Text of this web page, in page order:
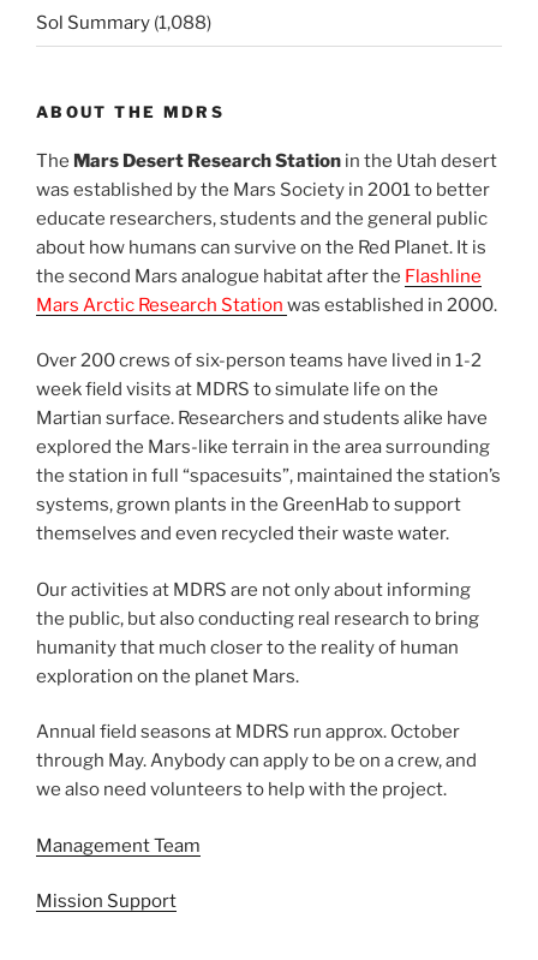
Sol Summary (1,088)
ABOUT THE MDRS
The Mars Desert Research Station in the Utah desert
was established by the Mars Society in 2001 to better
educate researchers, students and the general public
about how humans can survive on the Red Planet. It is
the second Mars analogue habitat after the Flashline
Mars Arctic Research Station was established in 2000.
Over 200 crews of six-person teams have lived in 1-2
week field visits at MDRS to simulate life on the
Martian surface. Researchers and students alike have
explored the Mars-like terrain in the area surrounding
the station in full “spacesuits”, maintained the station’s
systems, grown plants in the GreenHab to support
themselves and even recycled their waste water.
Our activities at MDRS are not only about informing
the public, but also conducting real research to bring
humanity that much closer to the reality of human
exploration on the planet Mars.
Annual field seasons at MDRS run approx. October
through May. Anybody can apply to be on a crew, and
we also need volunteers to help with the project.
Management Team
Mission Support